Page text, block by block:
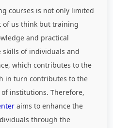
courses is not only limited
of us think but training
and practical
of individuals and
which contributes to the
in turn contributes to the
institutions. Therefore,
aims to enhance the
through the